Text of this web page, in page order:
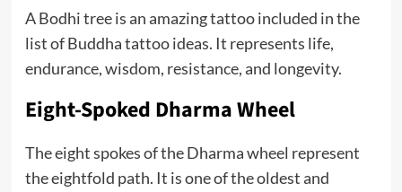
A Bodhi tree is an amazing tattoo included in the
list of Buddha tattoo ideas. It represents life,
endurance, wisdom, resistance, and longevity.
Eight-Spoked Dharma Wheel
The eight spokes of the Dharma wheel represent
the eightfold path. It is one of the oldest and